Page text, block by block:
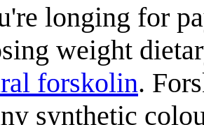
longing for
weight
forskolin.
synthetic